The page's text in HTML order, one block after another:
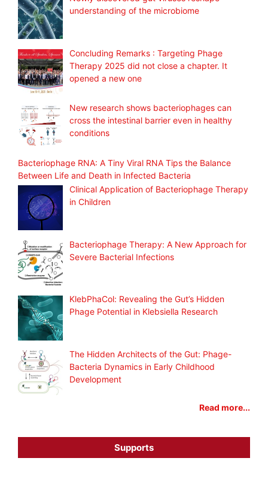
understanding of the microbiome
Concluding Remarks : Targeting Phage
Therapy 2025 did not close a chapter. It
opened a new one
New research shows bacteriophages can
cross the intestinal barrier even in healthy
conditions
Bacteriophage RNA: A Tiny Viral RNA Tips the Balance
Between Life and Death in Infected Bacteria
Clinical Application of Bacteriophage Therapy
in Children
Bacteriophage Therapy: A New Approach for
Severe Bacterial Infections
KlebPhaCol: Revealing the Gut’s Hidden
Phage Potential in Klebsiella Research
The Hidden Architects of the Gut: Phage-
Bacteria Dynamics in Early Childhood
Development
Read more...
Supports